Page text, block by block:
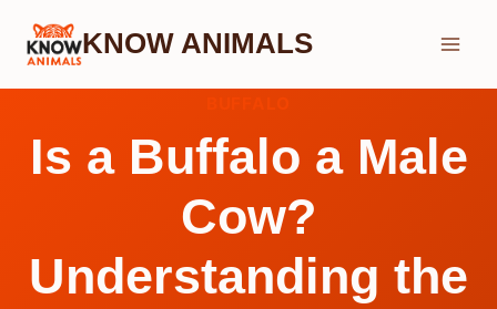
Skip
KNOW ANIMALS
Is a Buffalo a Male
Cow?
Understanding the